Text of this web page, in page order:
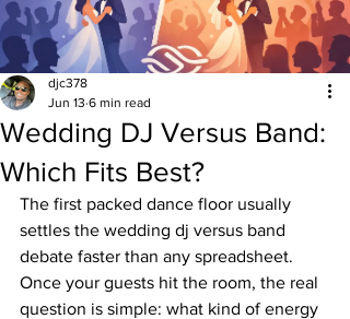
Wedding DJ Versus Band:
Which Fits Best?
djc378
Jun 13 6 min read
The first packed dance floor usually
settles the wedding dj versus band
debate faster than any spreadsheet.
Once your guests hit the room, the real
question is simple: what kind of energy